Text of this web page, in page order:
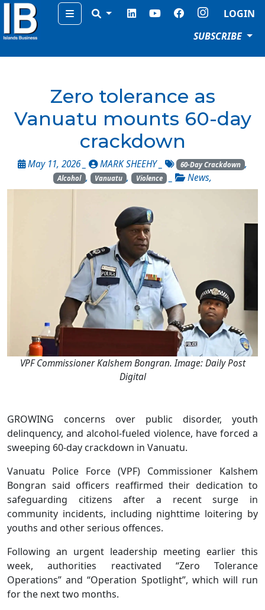
Menu
LOGIN
SUBSCRIBE
Zero tolerance as
Vanuatu mounts 60-day
crackdown
May 11, 2026 _ MARK SHEEHY 60-Day Crackdown ,
Alcohol , Vanuatu , Violence _ News,
VPF Commissioner Kalshem Bongran. Image: Daily Post
Digital
GROWING concerns over public disorder, youth
delinquency, and alcohol-fueled violence, have forced a
sweeping 60-day crackdown in Vanuatu.
Vanuatu Police Force (VPF) Commissioner Kalshem
Bongran said officers reaffirmed their dedication to
safeguarding citizens after a recent surge in
community incidents, including nighttime loitering by
youths and other serious offences.
Following an urgent leadership meeting earlier this
week, authorities reactivated “Zero Tolerance
Operations” and “Operation Spotlight”, which will run
for the next two months.